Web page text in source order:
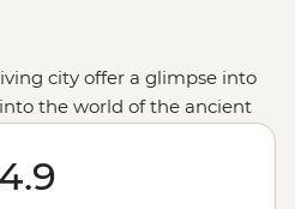
city offer a glimpse into
the world of the ancient
well-preserved theatres,
a local history guide. Then
– the very volcano
4.9